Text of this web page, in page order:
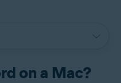
on a Mac?